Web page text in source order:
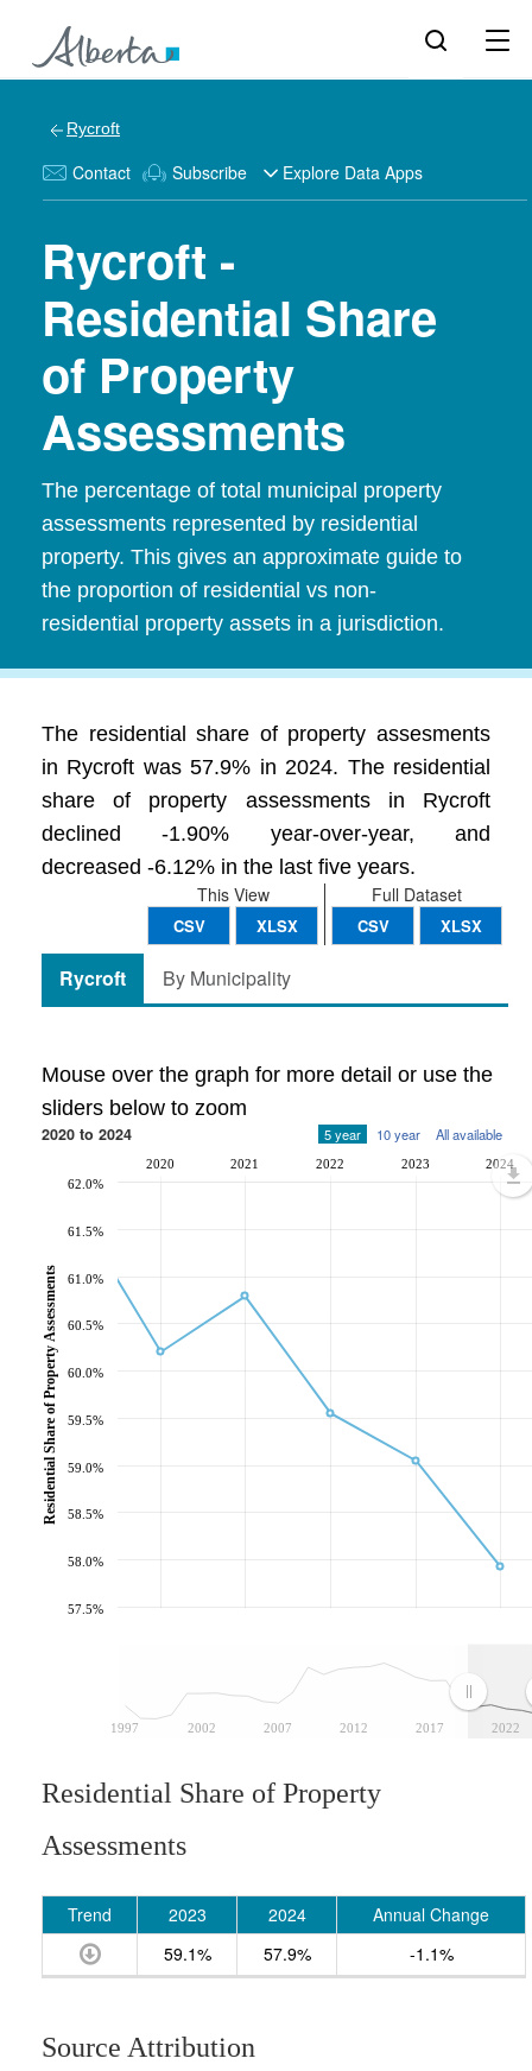
Rycroft
Contact Subscribe Explore Data Apps
Rycroft -
Residential Share
of Property
Assessments
The percentage of total municipal property
assessments represented by residential
property. This gives an approximate guide to
the proportion of residential vs non-
residential property assets in a jurisdiction.
The residential share of property assesments
in Rycroft was 57.9% in 2024. The residential
share of property assessments in Rycroft
declined -1.90% year-over-year, and
decreased -6.12% in the last five years.
Full Dataset
CSV XLSX
This View
CSV XLSX
Rycroft By Municipality
Mouse over the graph for more detail or use the
sliders below to zoom
2020 to 2024 5 year 10 year All available
1997 2002 2007 2012 2017 2022
2020 2021 2022 2023 2024
57.5%
58.0%
58.5%
59.0%
59.5%
60.0%
60.5%
61.0%
61.5%
62.0%
Residential Share of Property Assessments
Residential Share of Property
Assessments
Trend 2023 2024
Annual Change
59.1%
57.9% -1.1%
Source Attribution